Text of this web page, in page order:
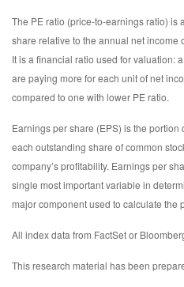
The PE ratio (price-to-earnings ratio) is
share relative to the annual net income
It is a financial ratio used for valuation:
are paying more for each unit of net
compared to one with lower PE ratio.
Earnings per share (EPS) is the portion
each outstanding share of common
company’s profitability. Earnings per
single most important variable in
major component used to calculate the
All index data from FactSet or
This research material has been